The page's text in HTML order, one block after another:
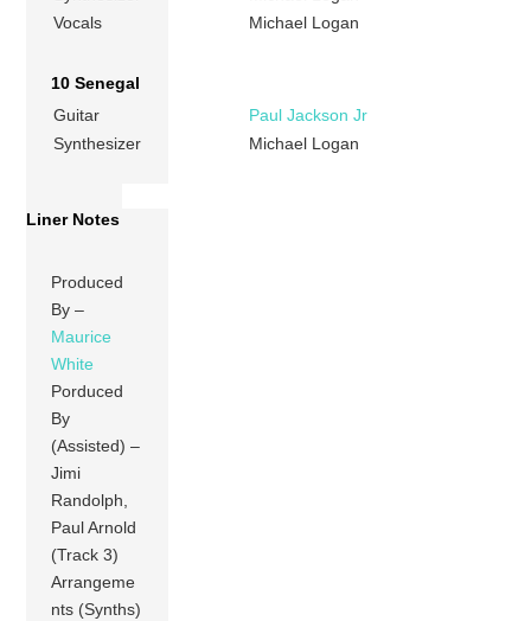
Vocals
Michael Logan
10 Senegal
Guitar
Paul Jackson Jr
Synthesizer
Michael Logan
Liner Notes
Produced
By –
Maurice
White
Porduced
By
(Assisted) –
Jimi
Randolph,
Paul Arnold
(Track 3)
Arrangeme
nts (Synths)